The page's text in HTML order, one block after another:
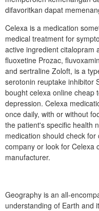
difavoritkan dapat
Celexa is a medication
medical treatment for
active ingredient citalopram
fluoxetine Prozac,
and sertraline Zoloft, is a
serotonin reuptake inhibitor
bought celexa online cheap
depression. Celexa
once daily, with or without
the patient's specific health
medication should check
company or look for Celexa
manufacturer.
Geography is an all-
understanding of Earth